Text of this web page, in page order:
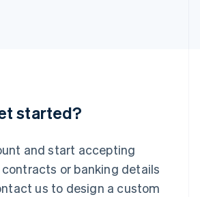
started?
and start accepting
or banking details
us to design a custom